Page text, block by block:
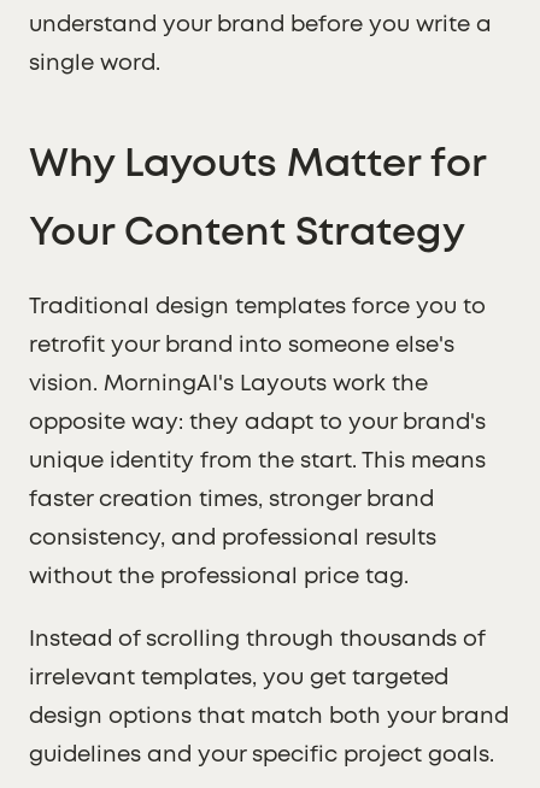
understand your brand before you write a
single word.
Why Layouts Matter for
Your Content Strategy
Traditional design templates force you to
retrofit your brand into someone else's
vision. MorningAI's Layouts work the
opposite way: they adapt to your brand's
unique identity from the start. This means
faster creation times, stronger brand
consistency, and professional results
without the professional price tag.
Instead of scrolling through thousands of
irrelevant templates, you get targeted
design options that match both your brand
guidelines and your specific project goals.